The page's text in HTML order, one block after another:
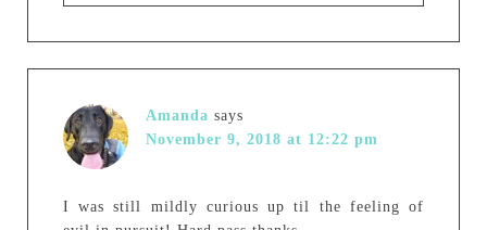
Amanda says
November 9, 2018 at 12:22 pm
I was still mildly curious up til the feeling of